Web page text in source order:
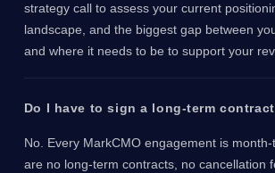
strategy call to assess your current
landscape, and the biggest gap between
and where it needs to be to support your
Do I have to sign a long-term
No. Every MarkCMO engagement is
are no long-term contracts, no cancellation